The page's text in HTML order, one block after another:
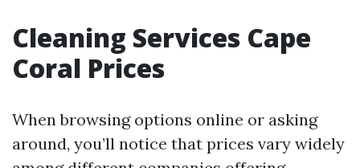
Cleaning Services Cape
Coral Prices
When browsing options online or asking
around, you’ll notice that prices vary widely